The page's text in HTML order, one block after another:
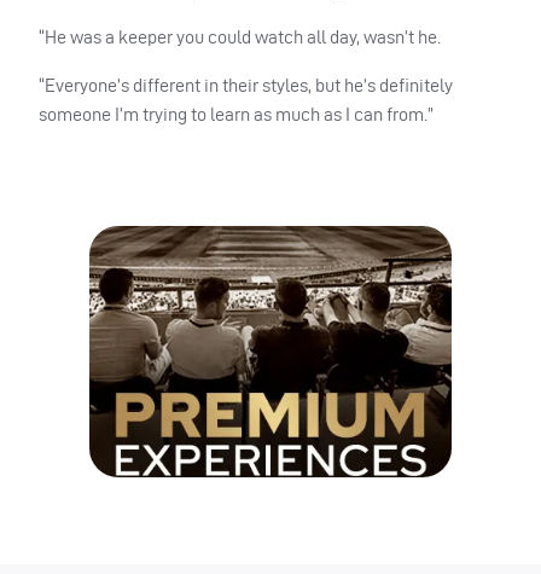
“He was a keeper you could watch all day, wasn’t he.
“Everyone’s different in their styles, but he’s definitely
someone I’m trying to learn as much as I can from.”